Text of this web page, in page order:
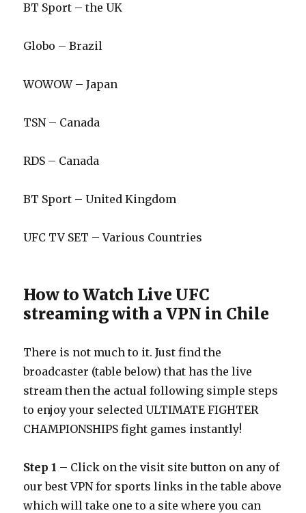
BT Sport – the UK
Globo – Brazil
WOWOW – Japan
TSN – Canada
RDS – Canada
BT Sport – United Kingdom
UFC TV SET – Various Countries
How to Watch Live UFC
streaming with a VPN in Chile
There is not much to it. Just find the
broadcaster (table below) that has the live
stream then the actual following simple steps
to enjoy your selected ULTIMATE FIGHTER
CHAMPIONSHIPS fight games instantly!
Step 1 – Click on the visit site button on any of
our best VPN for sports links in the table above
which will take one to a site where you can